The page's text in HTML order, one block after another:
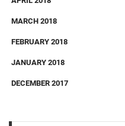
MARCH 2018
FEBRUARY 2018
JANUARY 2018
DECEMBER 2017